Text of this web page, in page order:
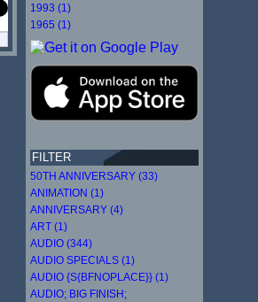
1993 (1)
1965 (1)
FILTER
50TH ANNIVERSARY (33)
ANIMATION (1)
ANNIVERSARY (4)
ART (1)
AUDIO (344)
AUDIO SPECIALS (1)
AUDIO {S{BFNOPLACE}} (1)
AUDIO; BIG FINISH;